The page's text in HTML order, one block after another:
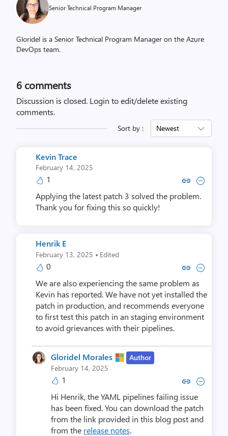
Senior Technical Program Manager
Gloridel is a Senior Technical Program Manager on the Azure
DevOps team.
6 comments
Discussion is closed. Login to edit/delete existing
comments.
Sort by : Newest
Kevin Trace
February 14, 2025
1 Copy link to comment by
Collapse comment by
Applying the latest patch 3 solved the problem.
Thank you for fixing this so quickly!
Henrik E
February 13, 2025 · Edited
0 Copy link to comment by
Collapse comment by
We are also experiencing the same problem as
Kevin has reported. We have not yet installed the
patch in production, and recommends everyone
to first test this patch in an staging environment
to avoid grievances with their pipelines.
Gloridel Morales
Author
February 14, 2025
1 Copy link to comment by
Collapse comment by
Hi Henrik, the YAML pipelines failing issue
has been fixed. You can download the patch
from the link provided in this blog post and
from the release notes.